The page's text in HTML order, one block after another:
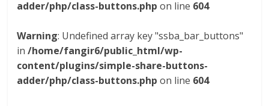
adder/php/class-buttons.php on line 604
Warning: Undefined array key "ssba_bar_buttons"
in/home/fangir6/public_html/wp-
content/plugins/simple-share-buttons-
adder/php/class-buttons.php on line 604